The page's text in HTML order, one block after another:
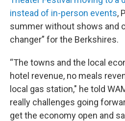
instead of in-person events,
summer without shows and
changer” for the Berkshires.
“The towns and the local
hotel revenue, no meals
local gas station," he told
really challenges going
get the economy open and